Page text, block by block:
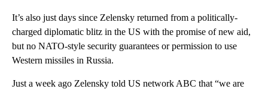
It’s also just days since Zelensky returned from a politically-
charged diplomatic blitz in the US with the promise of new aid,
but no NATO-style security guarantees or permission to use
Western missiles in Russia.
Just a week ago Zelensky told US network ABC that “we are